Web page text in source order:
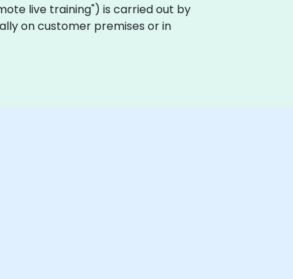
live training") is carried out by
on customer premises or in